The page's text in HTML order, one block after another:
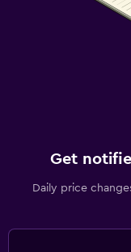
Get
Daily price